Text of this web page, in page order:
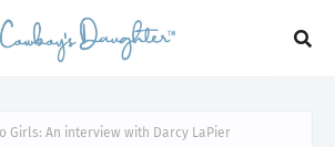
Girls: An interview with Darcy LaPier